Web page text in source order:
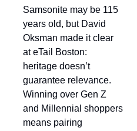
Samsonite may be 115
years old, but David
Oksman made it clear
at eTail Boston:
heritage doesn’t
guarantee relevance.
Winning over Gen Z
and Millennial shoppers
means pairing